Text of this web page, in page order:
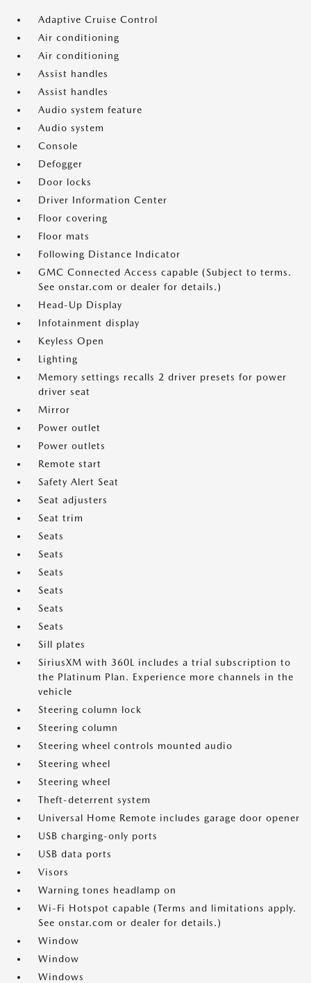
Adaptive Cruise Control
Air conditioning
Air conditioning
Assist handles
Assist handles
Audio system feature
Audio system
Console
Defogger
Door locks
Driver Information Center
Floor covering
Floor mats
Following Distance Indicator
GMC Connected Access capable (Subject to terms.
See onstar.com or dealer for details.)
Head-Up Display
Infotainment display
Keyless Open
Lighting
Memory settings recalls 2 driver presets for power
driver seat
Mirror
Power outlet
Power outlets
Remote start
Safety Alert Seat
Seat adjusters
Seat trim
Seats
Seats
Seats
Seats
Seats
Seats
Sill plates
SiriusXM with 360L includes a trial subscription to
the Platinum Plan. Experience more channels in the
vehicle
Steering column lock
Steering column
Steering wheel controls mounted audio
Steering wheel
Steering wheel
Theft-deterrent system
Universal Home Remote includes garage door opener
USB charging-only ports
USB data ports
Visors
Warning tones headlamp on
Wi-Fi Hotspot capable (Terms and limitations apply.
See onstar.com or dealer for details.)
Window
Window
Windows